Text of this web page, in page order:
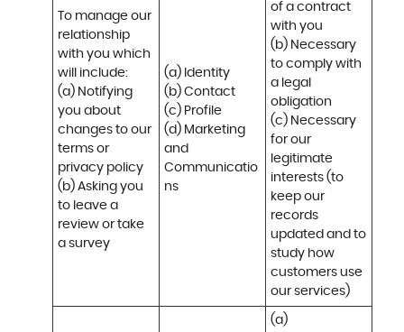
To manage our
relationship
with you which
will include:
(a) Notifying
you about
changes to our
terms or
privacy policy
(b) Asking you
to leave a
review or take
a survey
(a) Identity
(b) Contact
(c) Profile
(d) Marketing
and
Communicatio
ns
of a contract
with you
(b) Necessary
to comply with
a legal
obligation
(c) Necessary
for our
legitimate
interests (to
keep our
records
updated and to
study how
customers use
our services)
(a)